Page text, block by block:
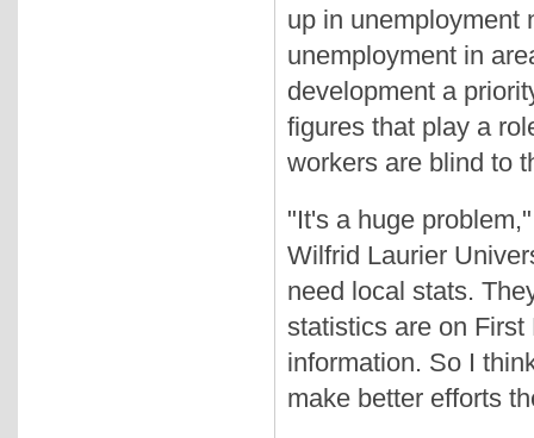
up in unemployment
unemployment in
development a
figures that play a
workers are blind to
"It's a huge
Wilfrid Laurier
need local stats.
statistics are on
information. So I
make better efforts